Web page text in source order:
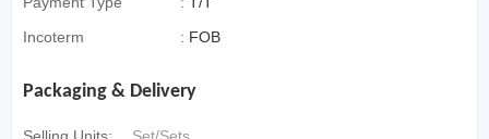
Incoterm
: FOB
Packaging & Delivery